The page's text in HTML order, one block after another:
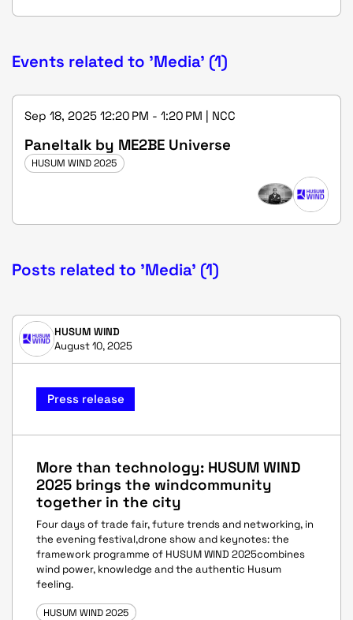
Events related to 'Media' (1)
Sep 18, 2025 12:20 PM - 1:20 PM | NCC
Paneltalk by ME2BE Universe
HUSUM WIND 2025
Posts related to 'Media' (1)
HUSUM WIND
August 10, 2025
Press release
More than technology: HUSUM WIND
2025 brings the windcommunity
together in the city
Four days of trade fair, future trends and networking, in
the evening festival,drone show and keynotes: the
framework programme of HUSUM WIND 2025combines
wind power, knowledge and the authentic Husum
feeling.
HUSUM WIND 2025